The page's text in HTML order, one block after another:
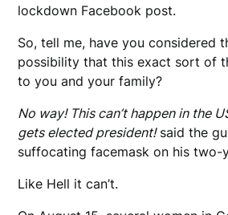
lockdown Facebook post.
So, tell me, have you considered
possibility that this exact sort of
to you and your family?
No way! This can’t happen in the
gets elected president!said the
suffocating facemask on his two-
Like Hell it can’t.